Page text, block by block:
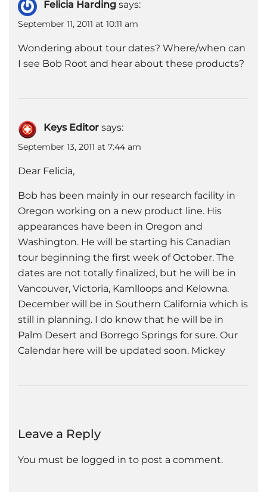
Felicia Harding says:
September 11, 2011 at 10:11 am
Wondering about tour dates? Where/when can
I see Bob Root and hear about these products?
Keys Editor says:
September 13, 2011 at 7:44 am
Dear Felicia,
Bob has been mainly in our research facility in
Oregon working on a new product line. His
appearances have been in Oregon and
Washington. He will be starting his Canadian
tour beginning the first week of October. The
dates are not totally finalized, but he will be in
Vancouver, Victoria, Kamlloops and Kelowna.
December will be in Southern California which is
still in planning. I do know that he will be in
Palm Desert and Borrego Springs for sure. Our
Calendar here will be updated soon. Mickey
Leave a Reply
You must be logged in to post a comment.